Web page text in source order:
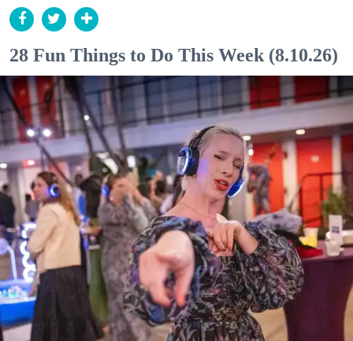
28 Fun Things to Do This Week (8.10.26)